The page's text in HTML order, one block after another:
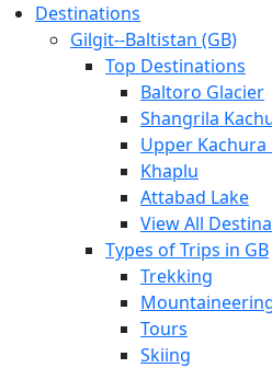
Destinations
Gilgit-­‐Baltistan (GB)
Top Destinations
Baltoro Glacier
Shangrila
Upper Kachura
Khaplu
Attabad Lake
View All
Types of Trips in GB
Trekking
Tours
Skiing